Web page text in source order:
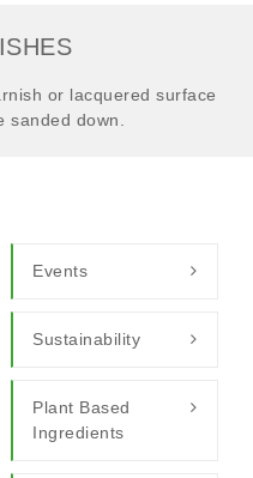
or lacquered surface
sanded down.
Events
Sustainability
Plant Based
Ingredients